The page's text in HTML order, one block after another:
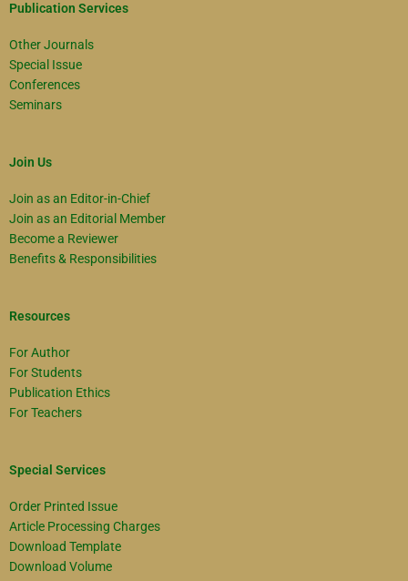
Publication Services
Other Journals
Special Issue
Conferences
Seminars
Join Us
Join as an Editor-in-Chief
Join as an Editorial Member
Become a Reviewer
Benefits & Responsibilities
Resources
For Author
For Students
Publication Ethics
For Teachers
Special Services
Order Printed Issue
Article Processing Charges
Download Template
Download Volume